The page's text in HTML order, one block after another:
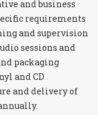
and business
requirements
and supervision
sessions and
packaging
and CD
and delivery of